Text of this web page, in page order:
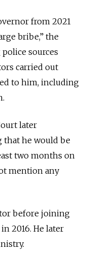
from 2021
bribe,” the
sources
carried out
to him, including
later
that he would be
two months on
mention any
before joining
2016. He later